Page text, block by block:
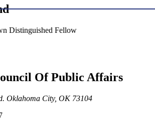
Distinguished Fellow
Of Public Affairs
Oklahoma City, OK 73104